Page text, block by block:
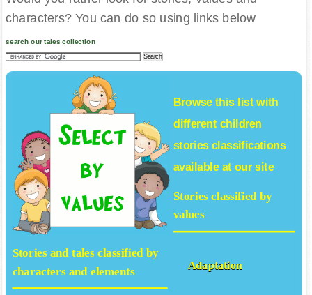
characters? You can do so using links below
search our tales collection
Browse this list with
different children
storiesclassifications
available at our site
Stories classified by
values
Adaptation
Stories and tales classified by
characters and elements